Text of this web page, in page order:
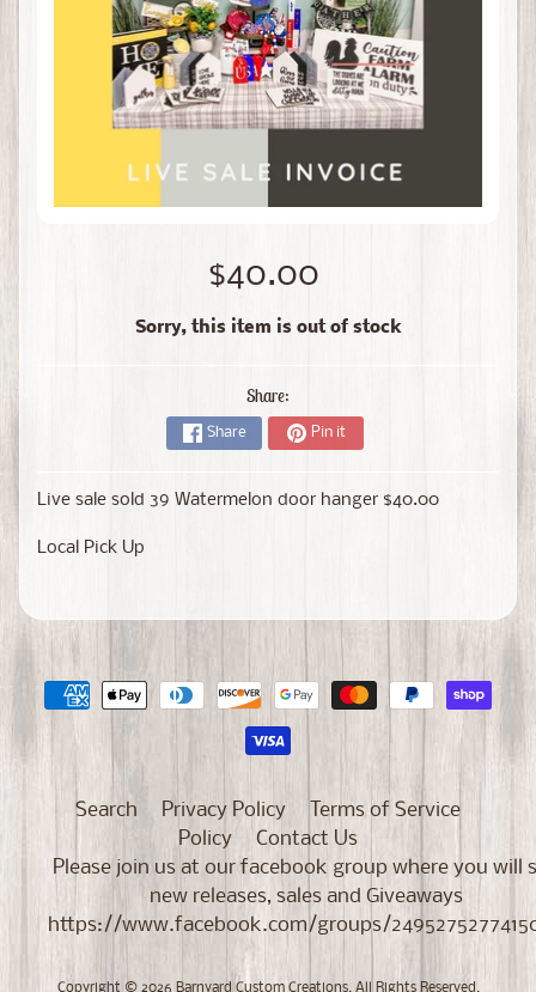
$40.00
Sorry, this item is out of stock
Share:
Share Pin it
Live sale sold 39 Watermelon door hanger $40.00
Local Pick Up
Search Privacy Policy
Terms of Service
Policy
Contact Us
Please join us at our facebook group where you will
new releases, sales and Giveaways
https://www.facebook.com/groups/
Copyright © 2026 Barnyard Custom Creations. All Rights Reserved.